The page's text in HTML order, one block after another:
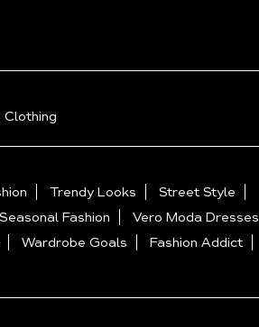
Clothing
Trendy Looks
Street Style
Seasonal Fashion
Vero Moda Dresses
Wardrobe Goals
Fashion Addict